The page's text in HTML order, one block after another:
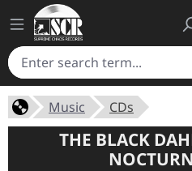
Music CDs
THE BLACK